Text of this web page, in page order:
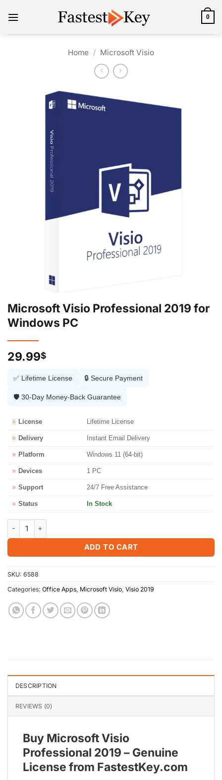
0
Home / Microsoft Visio
Microsoft Visio Professional 2019 for
Windows PC
29.99$
✅ Lifetime License 🔒 Secure Payment
🛡️ 30-Day Money-Back Guarantee
License Lifetime License
Delivery Instant Email Delivery
Platform Windows 11 (64-bit)
Devices 1 PC
Support 24/7 Free Assistance
Status In Stock
Microsoft Visio Professional 2019 for Windows PC quantity
ADD TO CART
SKU: 6588
Categories: Office Apps, Microsoft Visio, Visio 2019
DESCRIPTION
REVIEWS (0)
Buy Microsoft Visio
Professional 2019 – Genuine
License from FastestKey.com